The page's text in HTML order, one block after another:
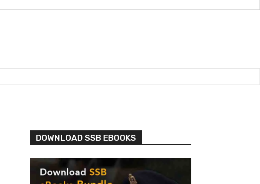
DOWNLOAD SSB EBOOKS